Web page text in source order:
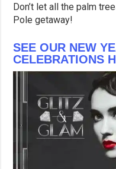
Don’t let all the palm
Pole getaway!
SEE OUR NEW
CELEBRATIONS